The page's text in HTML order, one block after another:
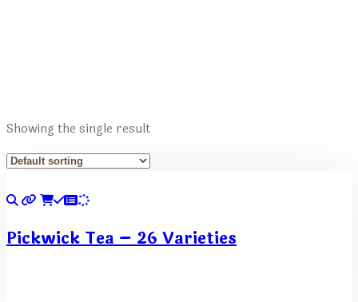
Showing the single result
Pickwick Tea – 26 Varieties